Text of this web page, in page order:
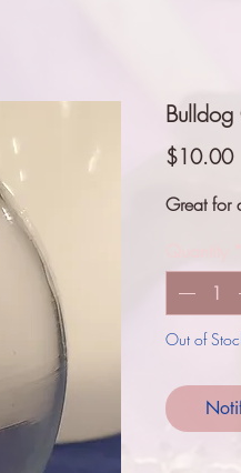
$10.00
Great for
Out of